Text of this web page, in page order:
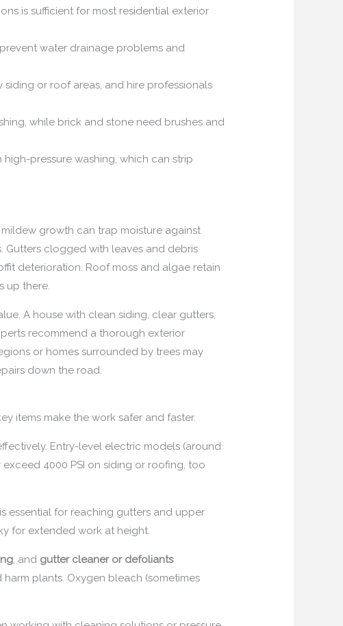
is sufficient for most residential exterior
water drainage problems and
or roof areas, and hire professionals
while brick and stone need brushes and
pressure washing, which can strip
mildew growth can trap moisture against
clogged with leaves and debris
deterioration. Roof moss and algae retain
up there.
A house with clean siding, clear gutters,
recommend a thorough exterior
or homes surrounded by trees may
down the road.
items make the work safer and faster.
Entry-level electric models (around
4000 PSI on siding or roofing, too
essential for reaching gutters and upper
for extended work at height.
, and gutter cleaner or defoliants
plants. Oxygen bleach (sometimes